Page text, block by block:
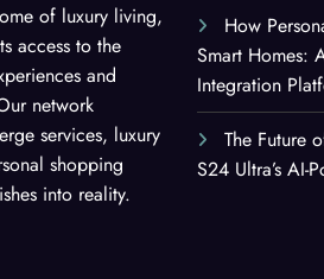
of luxury living,
access to the
and
network
services, luxury
shopping
into reality.
How
Smart Homes:
Integration
The Future
S24 Ultra’s AI-